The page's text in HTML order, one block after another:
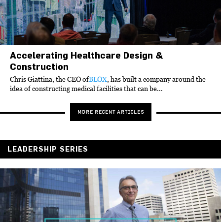
Accelerating Healthcare Design &
Construction
Chris Giattina, the CEO ofBLOX, has built a company around the
idea of constructing medical facilities that can be...
MORE RECENT ARTICLES
LEADERSHIP SERIES